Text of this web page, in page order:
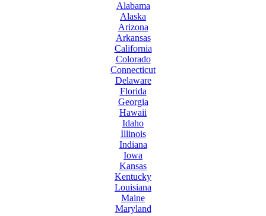
Alabama
Alaska
Arizona
Arkansas
California
Colorado
Connecticut
Delaware
Florida
Georgia
Hawaii
Idaho
Illinois
Indiana
Iowa
Kansas
Kentucky
Louisiana
Maine
Maryland